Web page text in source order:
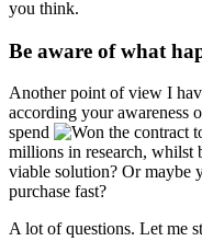
you think.
Be aware of what
Another point of view I
according your awareness
spend
millions in research, whilst
viable solution? Or maybe
purchase fast?
A lot of questions. Let me